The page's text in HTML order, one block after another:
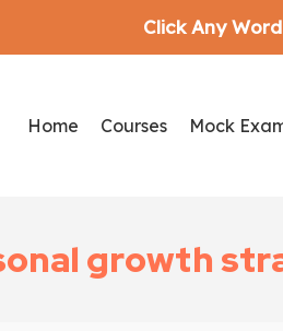
Home Courses Mock
growth
Click Any